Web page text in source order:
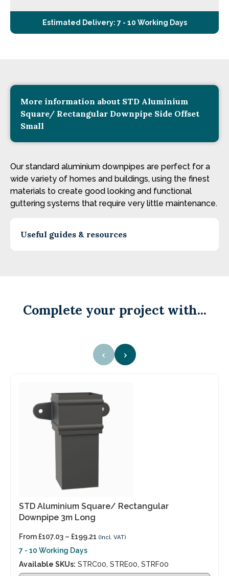
Estimated Delivery: 7 - 10 Working Days
More information about STD Aluminium
Square/ Rectangular Downpipe Side Offset
Small
Useful guides & resources
Our standard aluminium downpipes are perfect for a
wide variety of homes and buildings, using the finest
materials to create good looking and functional
guttering systems that require very little maintenance.
Complete your project with...
‹ ›
STD Aluminium Square/ Rectangular
Downpipe 3m Long
From£107.03 – £199.21 (Incl. VAT)
7 - 10 Working Days
Available SKUs: STRC00, STRE00, STRF00